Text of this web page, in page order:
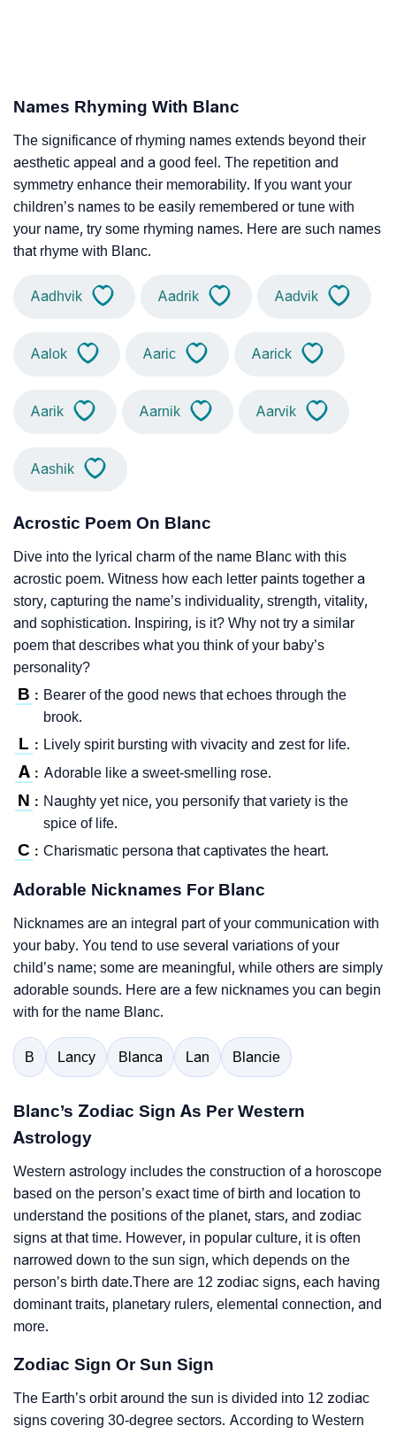
Names Rhyming With Blanc
The significance of rhyming names extends beyond their
aesthetic appeal and a good feel. The repetition and
symmetry enhance their memorability. If you want your
children’s names to be easily remembered or tune with
your name, try some rhyming names. Here are such names
that rhyme with Blanc.
Aadhvik Aadrik Aadvik
Aalok Aaric Aarick
Aarik Aarnik Aarvik
Aashik
Acrostic Poem On Blanc
Dive into the lyrical charm of the name Blanc with this
acrostic poem. Witness how each letter paints together a
story, capturing the name’s individuality, strength, vitality,
and sophistication. Inspiring, is it? Why not try a similar
poem that describes what you think of your baby’s
personality?
B : Bearer of the good news that echoes through the
brook.
L : Lively spirit bursting with vivacity and zest for life.
A : Adorable like a sweet-smelling rose.
N : Naughty yet nice, you personify that variety is the
spice of life.
C : Charismatic persona that captivates the heart.
Adorable Nicknames For Blanc
Nicknames are an integral part of your communication with
your baby. You tend to use several variations of your
child’s name; some are meaningful, while others are simply
adorable sounds. Here are a few nicknames you can begin
with for the name Blanc.
B Lancy Blanca Lan Blancie
Blanc’s Zodiac Sign As Per Western
Astrology
Western astrology includes the construction of a horoscope
based on the person’s exact time of birth and location to
understand the positions of the planet, stars, and zodiac
signs at that time. However, in popular culture, it is often
narrowed down to the sun sign, which depends on the
person’s birth date.There are 12 zodiac signs, each having
dominant traits, planetary rulers, elemental connection, and
more.
Zodiac Sign Or Sun Sign
The Earth’s orbit around the sun is divided into 12 zodiac
signs covering 30-degree sectors. According to Western